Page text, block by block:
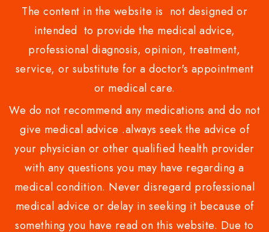
The content in the website is not designed or
intended to provide the medical advice,
professional diagnosis, opinion, treatment,
service, or substitute for a doctor's appointment
or medical care.
We do not recommend any medications and do not
give medical advice .always seek the advice of
your physician or other qualified health provider
with any questions you may have regarding a
medical condition. Never disregard professional
medical advice or delay in seeking it because of
something you have read on this website. Due to